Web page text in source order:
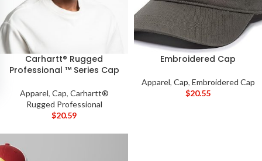
Carhartt® Rugged
Professional ™ Series Cap
Apparel, Cap, Carhartt®
Rugged Professional
$20.59
Embroidered Cap
Apparel, Cap, Embroidered Cap
$20.55